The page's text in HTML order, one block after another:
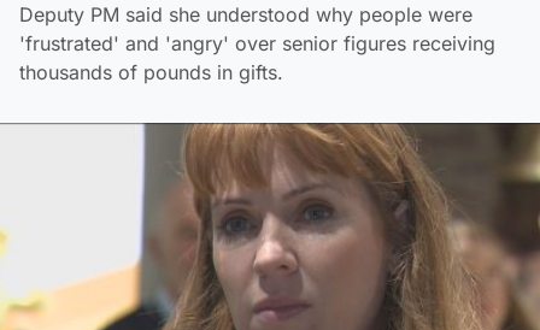
Deputy PM said she understood why people were
'frustrated' and 'angry' over senior figures receiving
thousands of pounds in gifts.